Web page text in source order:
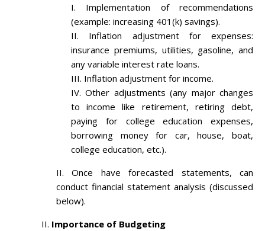
Implementation of recommendations
(example: increasing 401(k) savings).
Inflation adjustment for expenses:
insurance premiums, utilities, gasoline, and
any variable interest rate loans.
Inflation adjustment for income.
Other adjustments (any major changes
to income like retirement, retiring debt,
paying for college education expenses,
borrowing money for car, house, boat,
college education, etc.).
Once have forecasted statements, can
conduct financial statement analysis (discussed
below).
Importance of Budgeting